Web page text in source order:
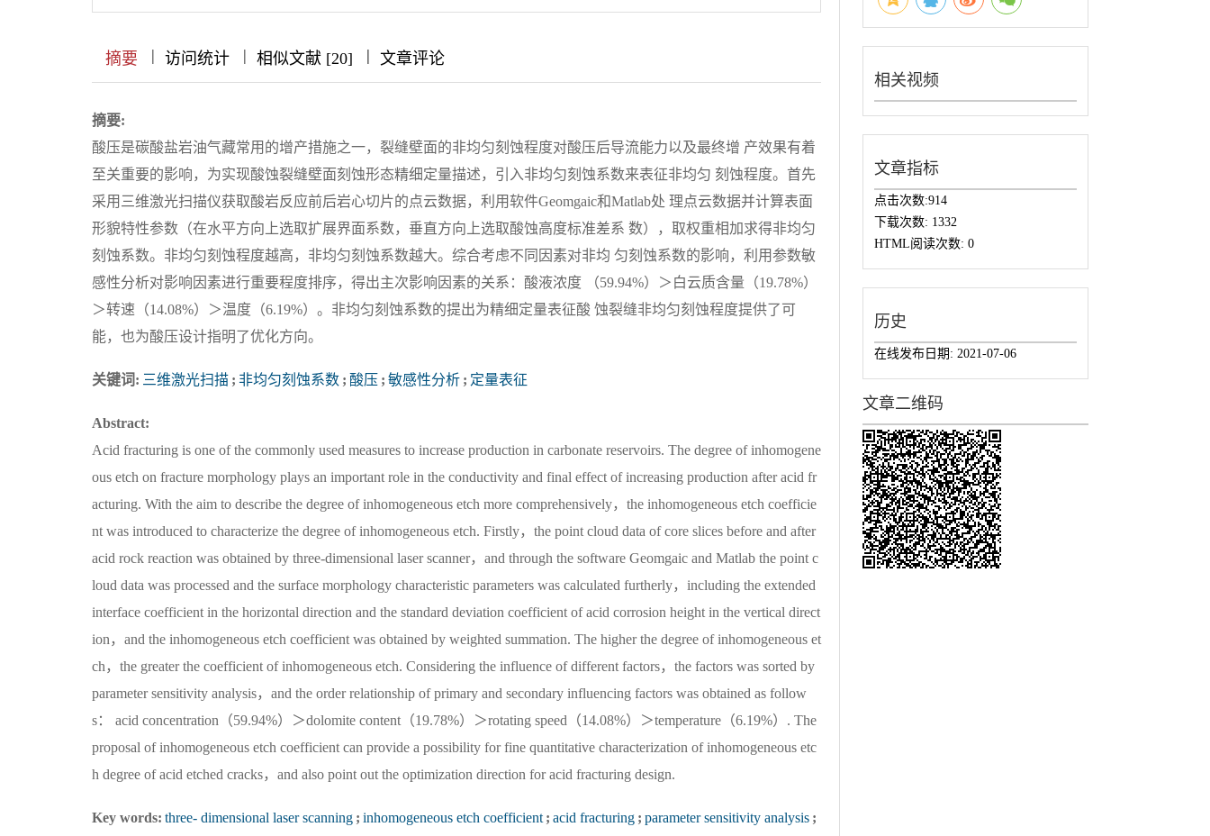
摘要 || 访问统计 || 相似文献 [20] ||| 文章评论
摘要:
酸压是碳酸盐岩油气藏常用的增产措施之一，裂缝壁面的非均匀刻蚀程度对酸压后导流能力以及最终增 产效果有着
至关重要的影响，为实现酸蚀裂缝壁面刻蚀形态精细定量描述，引入非均匀刻蚀系数来表征非均匀 刻蚀程度。首先
采用三维激光扫描仪获取酸岩反应前后岩心切片的点云数据，利用软件Geomgaic和Matlab处 理点云数据并计算表面
形貌特性参数（在水平方向上选取扩展界面系数，垂直方向上选取酸蚀高度标准差系 数），取权重相加求得非均匀
刻蚀系数。非均匀刻蚀程度越高，非均匀刻蚀系数越大。综合考虑不同因素对非均 匀刻蚀系数的影响，利用参数敏
感性分析对影响因素进行重要程度排序，得出主次影响因素的关系：酸液浓度 （59.94%）＞白云质含量（19.78%）
＞转速（14.08%）＞温度（6.19%）。非均匀刻蚀系数的提出为精细定量表征酸 蚀裂缝非均匀刻蚀程度提供了可
能，也为酸压设计指明了优化方向。
关键词: 三维激光扫描 ; 非均匀刻蚀系数 ; 酸压 ; 敏感性分析 ; 定量表征
Abstract:
Acid fracturing is one of the commonly used measures to increase production in carbonate reservoirs. The degree of inhomogene
ous etch on fracture morphology plays an important role in the conductivity and final effect of increasing production after acid fr
acturing. With the aim to describe the degree of inhomogeneous etch more comprehensively，the inhomogeneous etch coefficie
nt was introduced to characterize the degree of inhomogeneous etch. Firstly，the point cloud data of core slices before and after
acid rock reaction was obtained by three-dimensional laser scanner，and through the software Geomgaic and Matlab the point c
loud data was processed and the surface morphology characteristic parameters was calculated furtherly，including the extended
interface coefficient in the horizontal direction and the standard deviation coefficient of acid corrosion height in the vertical direct
ion，and the inhomogeneous etch coefficient was obtained by weighted summation. The higher the degree of inhomogeneous et
ch，the greater the coefficient of inhomogeneous etch. Considering the influence of different factors，the factors was sorted by
parameter sensitivity analysis，and the order relationship of primary and secondary influencing factors was obtained as follow
s： acid concentration（59.94%）＞dolomite content（19.78%）＞rotating speed（14.08%）＞temperature（6.19%）. The
proposal of inhomogeneous etch coefficient can provide a possibility for fine quantitative characterization of inhomogeneous etc
h degree of acid etched cracks，and also point out the optimization direction for acid fracturing design.
Key words: three- dimensional laser scanning ; inhomogeneous etch coefficient ; acid fracturing ; parameter sensitivity analysis ;
相关视频
文章指标
点击次数:914
下载次数: 1332
HTML阅读次数: 0
历史
在线发布日期: 2021-07-06
文章二维码